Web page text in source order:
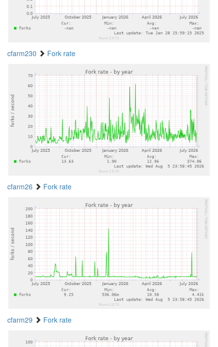
cfarm230 Fork rate
cfarm26 Fork rate
cfarm29 Fork rate